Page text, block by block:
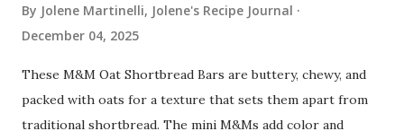
By Jolene Martinelli, Jolene's Recipe Journal
December 04, 2025
These M&M Oat Shortbread Bars are buttery, chewy, and
packed with oats for a texture that sets them apart from
traditional shortbread. The mini M&Ms add color and